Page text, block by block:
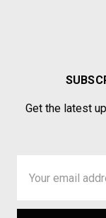
Get the latest
Address